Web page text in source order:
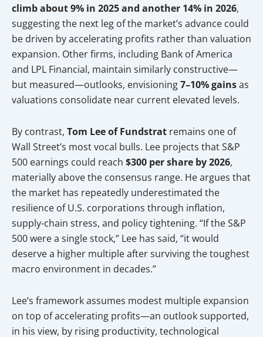
climb about 9% in 2025 and another 14% in 2026,
suggesting the next leg of the market’s advance could
be driven by accelerating profits rather than valuation
expansion. Other firms, including Bank of America
and LPL Financial, maintain similarly constructive—
but measured—outlooks, envisioning7–10% gainsas
valuations consolidate near current elevated levels.
By contrast, Tom Lee of Fundstrat remains one of
Wall Street’s most vocal bulls. Lee projects that S&P
500 earnings could reach $300 per share by 2026,
materially above the consensus range. He argues that
the market has repeatedly underestimated the
resilience of U.S. corporations through inflation,
supply-chain stress, and policy tightening. “If the S&P
500 were a single stock,” Lee has said, “it would
deserve a higher multiple after surviving the toughest
macro environment in decades.”
Lee’s framework assumes modest multiple expansion
on top of accelerating profits—an outlook supported,
in his view, by rising productivity, technological